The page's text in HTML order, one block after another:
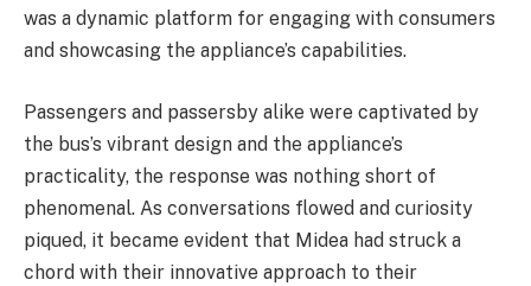
was a dynamic platform for engaging with consumers
and showcasing the appliance’s capabilities.
Passengers and passersby alike were captivated by
the bus’s vibrant design and the appliance’s
practicality, the response was nothing short of
phenomenal. As conversations flowed and curiosity
piqued, it became evident that Midea had struck a
chord with their innovative approach to their